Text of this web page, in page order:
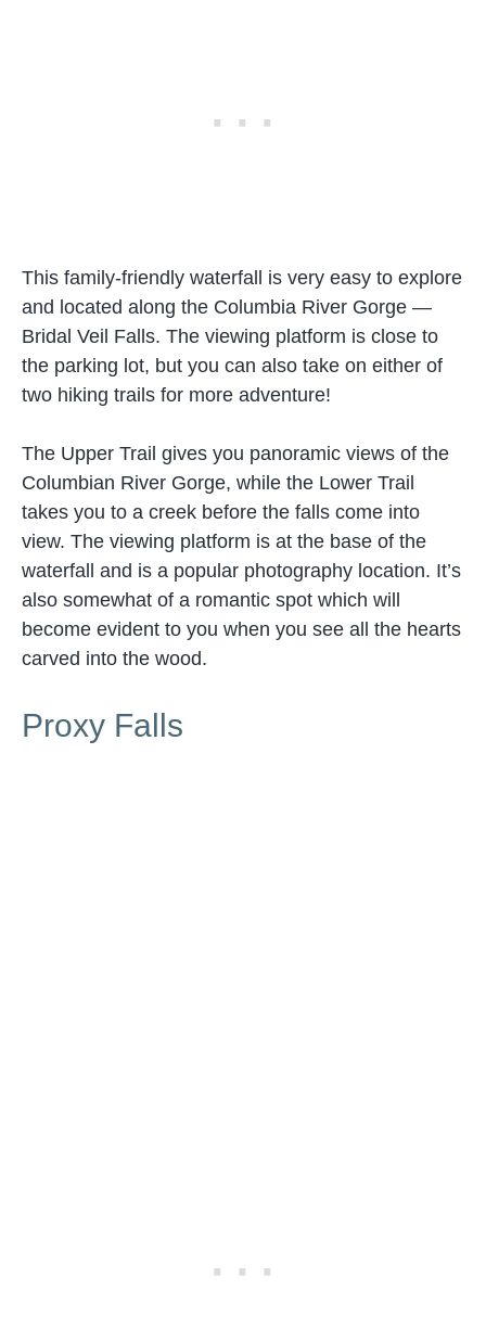
This family-friendly waterfall is very easy to explore
and located along the Columbia River Gorge —
Bridal Veil Falls. The viewing platform is close to
the parking lot, but you can also take on either of
two hiking trails for more adventure!
The Upper Trail gives you panoramic views of the
Columbian River Gorge, while the Lower Trail
takes you to a creek before the falls come into
view. The viewing platform is at the base of the
waterfall and is a popular photography location. It’s
also somewhat of a romantic spot which will
become evident to you when you see all the hearts
carved into the wood.
Proxy Falls